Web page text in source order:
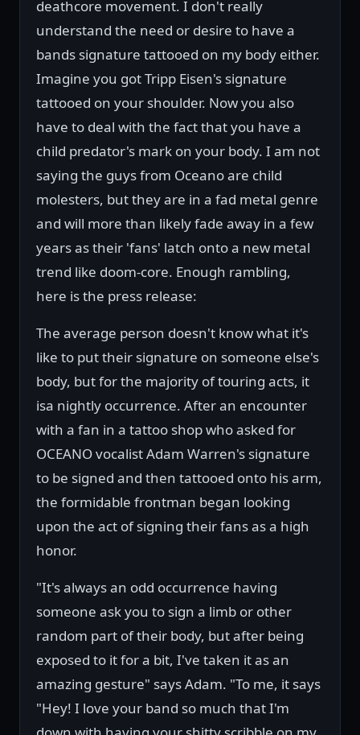
deathcore movement. I don't really
understand the need or desire to have a
bands signature tattooed on my body either.
Imagine you got Tripp Eisen's signature
tattooed on your shoulder. Now you also
have to deal with the fact that you have a
child predator's mark on your body. I am not
saying the guys from Oceano are child
molesters, but they are in a fad metal genre
and will more than likely fade away in a few
years as their 'fans' latch onto a new metal
trend like doom-core. Enough rambling,
here is the press release:
The average person doesn't know what it's
like to put their signature on someone else's
body, but for the majority of touring acts, it
isa nightly occurrence. After an encounter
with a fan in a tattoo shop who asked for
OCEANO vocalist Adam Warren's signature
to be signed and then tattooed onto his arm,
the formidable frontman began looking
upon the act of signing their fans as a high
honor.
"It's always an odd occurrence having
someone ask you to sign a limb or other
random part of their body, but after being
exposed to it for a bit, I've taken it as an
amazing gesture" says Adam. "To me, it says
"Hey! I love your band so much that I'm